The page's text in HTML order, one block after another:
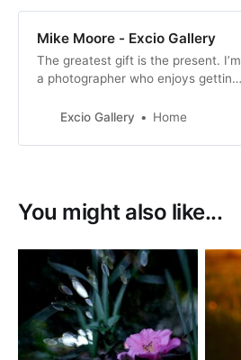
Mike Moore - Excio Gallery
The greatest gift is the present. I’m
a photographer who enjoys getting
a passion for motorsport and
enjoy photographing movement.
Excio Gallery Home
You might also like...